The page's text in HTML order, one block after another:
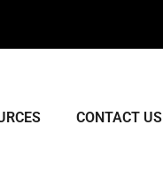
CONTACT US